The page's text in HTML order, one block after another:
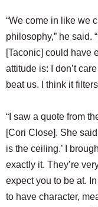
“We come in like we
philosophy,” he said.
[Taconic] could have
attitude is: I don’t
beat us. I think it
“I saw a quote from
[Cori Close]. She
is the ceiling.’ I
exactly it. They’re
expect you to be at.
to have character,